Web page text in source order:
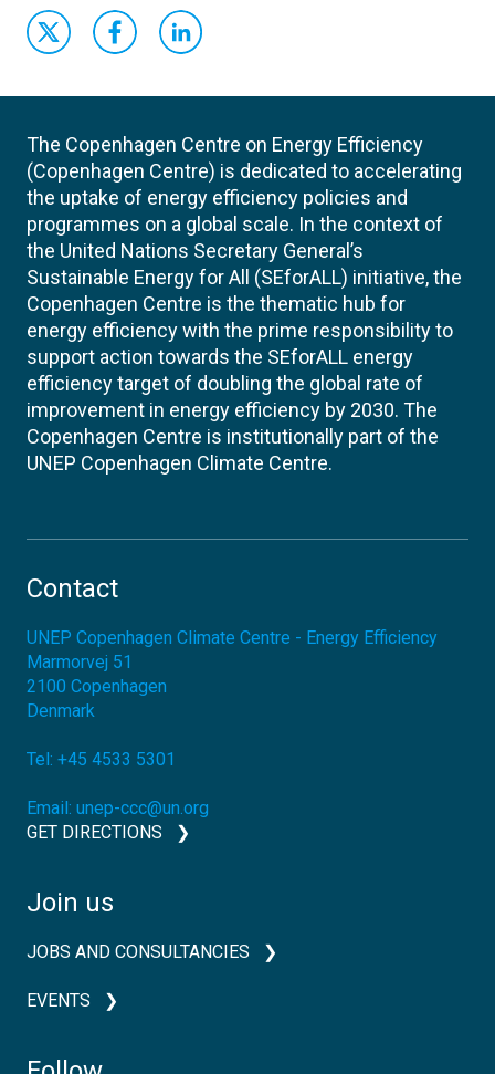
The Copenhagen Centre on Energy Efficiency
(Copenhagen Centre) is dedicated to accelerating
the uptake of energy efficiency policies and
programmes on a global scale. In the context of
the United Nations Secretary General’s
Sustainable Energy for All (SEforALL) initiative, the
Copenhagen Centre is the thematic hub for
energy efficiency with the prime responsibility to
support action towards the SEforALL energy
efficiency target of doubling the global rate of
improvement in energy efficiency by 2030. The
Copenhagen Centre is institutionally part of the
UNEP Copenhagen Climate Centre.
Contact
UNEP Copenhagen Climate Centre - Energy Efficiency
Marmorvej 51
2100 Copenhagen
Denmark
Tel: +45 4533 5301
Email: unep-ccc@un.org
GET DIRECTIONS
Join us
JOBS AND CONSULTANCIES
EVENTS